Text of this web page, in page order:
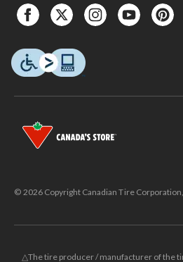
© 2026 Copyright Canadian Tire
△The tire producer / manufacturer of the